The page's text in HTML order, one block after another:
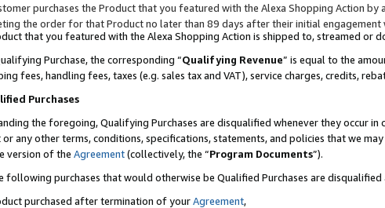
purchases the Product that you featured with the Alexa Shopping Action
the order for that Product no later than 89 days after their initial engagement
that you featured with the Alexa Shopping Action is shipped to, streamed or
Purchase, the corresponding “Qualifying Revenue” is equal to the
fees, handling fees, taxes (e.g. sales tax and VAT), service charges, credits,
Purchases
the foregoing, Qualifying Purchases are disqualified whenever they occur
any other terms, conditions, specifications, statements, and policies that we
version of the Agreement(collectively, the “Program Documents”).
following purchases that would otherwise be Qualified Purchases are
purchased after termination of yourAgreement,